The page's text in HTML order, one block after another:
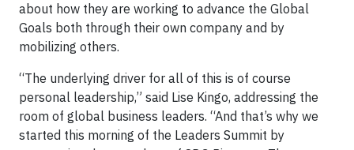
about how they are working to advance the Global
Goals both through their own company and by
mobilizing others.
“The underlying driver for all of this is of course
personal leadership,” said Lise Kingo, addressing the
room of global business leaders. “And that’s why we
started this morning of the Leaders Summit by